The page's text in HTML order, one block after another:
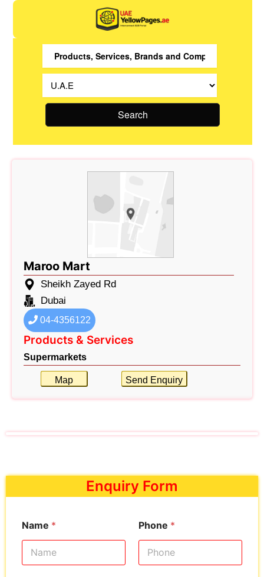
Search
Maroo Mart
Sheikh Zayed Rd
Dubai
04-4356122
Products & Services
Supermarkets
Map Send Enquiry
Enquiry Form
Name * Phone *